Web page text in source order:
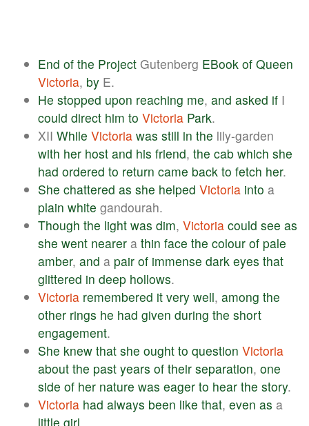
End of the Project Gutenberg EBook of Queen
Victoria, by E.
He stopped upon reaching me, and asked if I
could direct him to Victoria Park.
XII While Victoria was still in the lily-garden
with her host and his friend, the cab which she
had ordered to return came back to fetch her.
She chattered as she helped Victoria into a
plain white gandourah.
Though the light was dim, Victoria could see as
she went nearer a thin face the colour of pale
amber, and a pair of immense dark eyes that
glittered in deep hollows.
Victoria remembered it very well, among the
other rings he had given during the short
engagement.
She knew that she ought to question Victoria
about the past years of their separation, one
side of her nature was eager to hear the story.
Victoria had always been like that, even as a
little girl.